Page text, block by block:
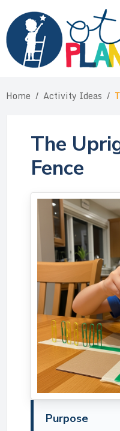
content
Home / Activity Ideas /
The
Fence
Purpose